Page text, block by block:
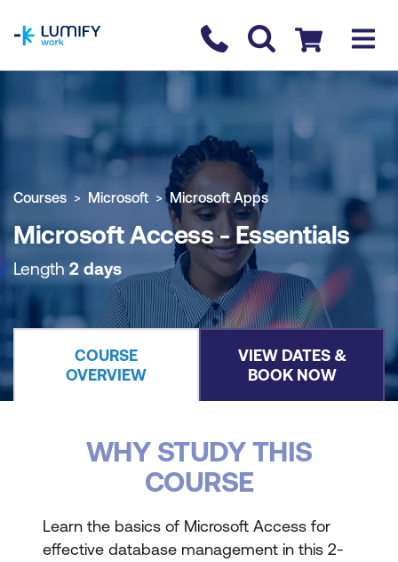
Contact us
Checkout
COURSE OVERVIEW BOOK COURSE
Courses Microsoft Microsoft Apps
Microsoft Access - Essentials
Length 2 days
COURSE
OVERVIEW
VIEW DATES &
BOOK NOW
WHY STUDY THIS
COURSE
Learn the basics of Microsoft Access for
effective database management in this 2-